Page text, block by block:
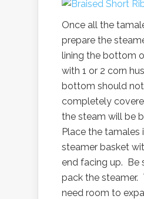
Once all the
prepare the
lining the bottom
with 1 or 2 corn
bottom should
completely
the steam will be
Place the tamales
steamer basket
end facing up. Be
pack the steamer.
need room to